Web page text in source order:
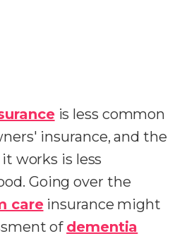
is less common
insurance, and the
works is less
Going over the
careinsurance might
of dementia